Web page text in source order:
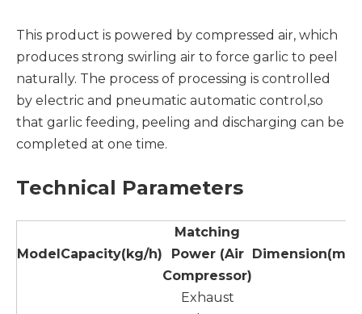
This product is powered by compressed air, which
produces strong swirling air to force garlic to peel
naturally. The process of processing is controlled
by electric and pneumatic automatic control,so
that garlic feeding, peeling and discharging can be
completed at one time.
Technical Parameters
ModelCapacity(kg/h)
Matching
Power (Air
Compressor)
Dimension(mm
Exhaust